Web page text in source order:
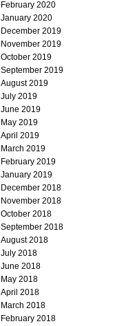
February 2020
January 2020
December 2019
November 2019
October 2019
September 2019
August 2019
July 2019
June 2019
May 2019
April 2019
March 2019
February 2019
January 2019
December 2018
November 2018
October 2018
September 2018
August 2018
July 2018
June 2018
May 2018
April 2018
March 2018
February 2018